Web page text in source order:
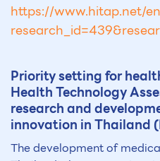
https://www.hitap.net/
Priority setting for
Health Technology
research and
innovation in Thailand
The development of